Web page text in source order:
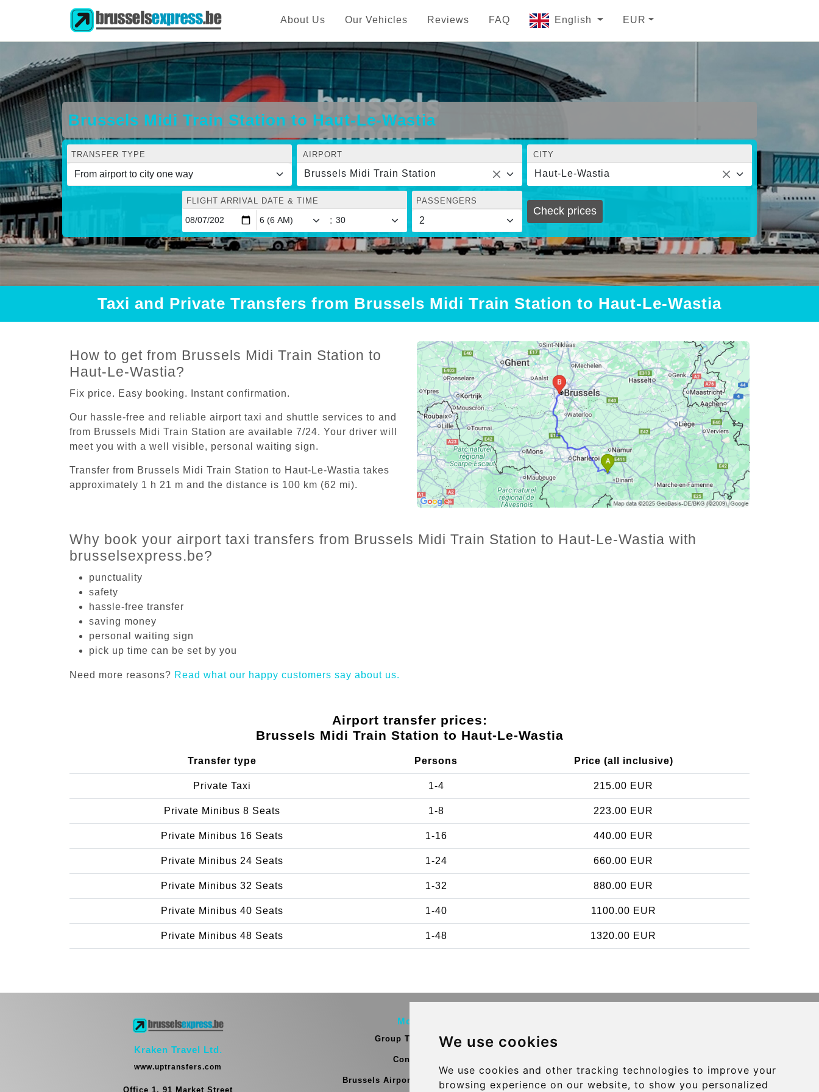
We use cookies
We use cookies and other tracking technologies to improve your
browsing experience on our website, to show you personalized
About Us Our Vehicles Reviews FAQ English EUR
Brussels Midi Train Station to Haut-Le-Wastia
TRANSFER TYPE AIRPORT
Brussels Midi Train Station
CITY
Haut-Le-Wastia
FLIGHT ARRIVAL DATE & TIME
:
PASSENGERS
Check prices
Taxi and Private Transfers from Brussels Midi Train Station to Haut-Le-Wastia
How to get from Brussels Midi Train Station to
Haut-Le-Wastia?
Fix price. Easy booking. Instant confirmation.
Our hassle-free and reliable airport taxi and shuttle services to and
from Brussels Midi Train Station are available 7/24. Your driver will
meet you with a well visible, personal waiting sign.
Transfer from Brussels Midi Train Station to Haut-Le-Wastia takes
approximately 1 h 21 m and the distance is 100 km (62 mi).
Why book your airport taxi transfers from Brussels Midi Train Station to Haut-Le-Wastia with
brusselsexpress.be?
punctuality
safety
hassle-free transfer
saving money
personal waiting sign
pick up time can be set by you
Need more reasons? Read what our happy customers say about us.
Airport transfer prices:
Brussels Midi Train Station to Haut-Le-Wastia
Transfer type Persons Price (all inclusive)
Private Taxi 1-4 215.00 EUR
Private Minibus 8 Seats 1-8 223.00 EUR
Private Minibus 16 Seats 1-16 440.00 EUR
Private Minibus 24 Seats 1-24 660.00 EUR
Private Minibus 32 Seats 1-32 880.00 EUR
Private Minibus 40 Seats 1-40 1100.00 EUR
Private Minibus 48 Seats 1-48 1320.00 EUR
Kraken Travel Ltd.
www.uptransfers.com
Office 1, 91 Market Street
More
Group Transfers
Contact
Brussels Airport Meeting Point
Secure Payment with STRIPE